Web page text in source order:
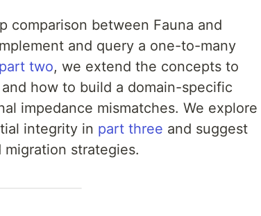
comparison between Fauna and
and query a one-to-many
part two, we extend the concepts to
how to build a domain-specific
impedance mismatches. We explore
integrity in part three and suggest
strategies.